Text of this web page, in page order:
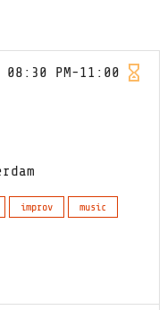
08:30 PM-11:00
improv
music